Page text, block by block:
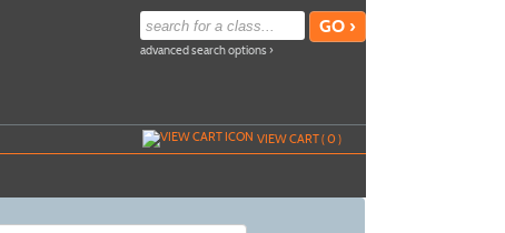
advanced search options ›
VIEW CART (0)